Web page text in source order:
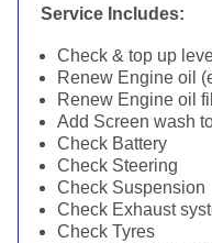
Service Includes:
Check & top up
Renew Engine oil
Renew Engine oil
Add Screen wash
Check Battery
Check Steering
Check Suspension
Check Exhaust
Check Tyres